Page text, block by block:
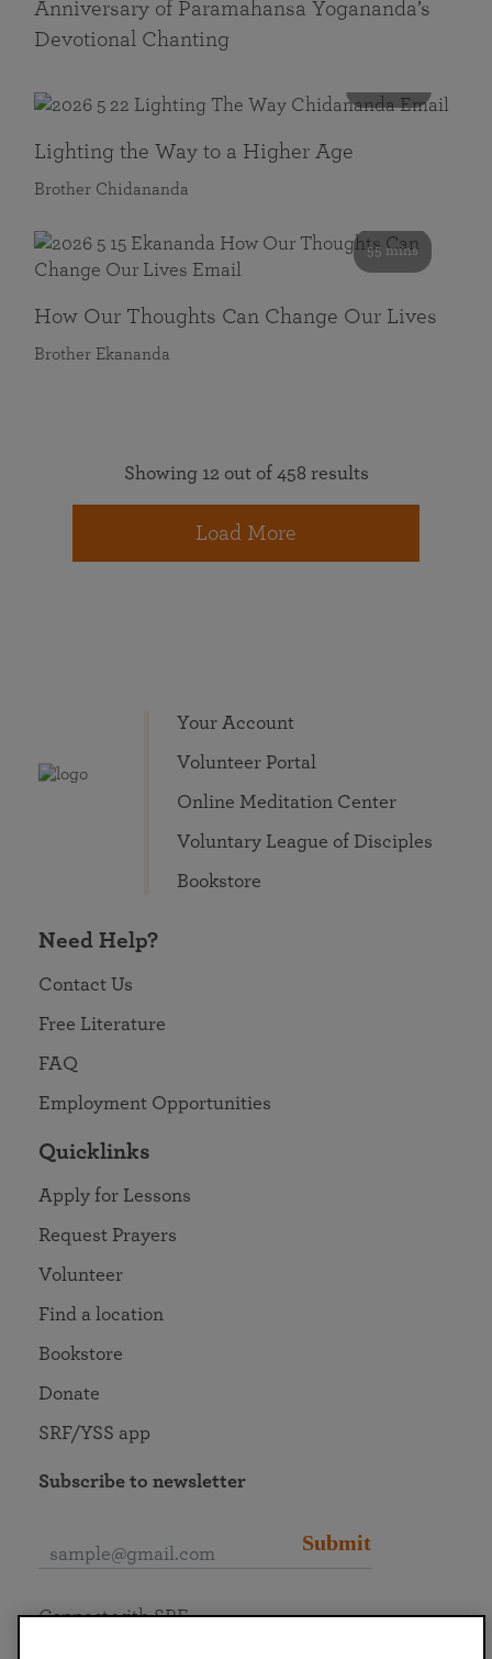
Anniversary of Paramahansa Yogananda’s
Devotional Chanting
Lighting the Way to a Higher Age
Brother Chidananda
55 mins
How Our Thoughts Can Change Our Lives
Brother Ekananda
Showing 12 out of 458 results
Load More
Your Account
Volunteer Portal
Online Meditation Center
Voluntary League of Disciples
Bookstore
Need Help?
Contact Us
Free Literature
FAQ
Employment Opportunities
Quicklinks
Apply for Lessons
Request Prayers
Volunteer
Find a location
Bookstore
Donate
SRF/YSS app
Subscribe to newsletter
Submit
Connect with SRF